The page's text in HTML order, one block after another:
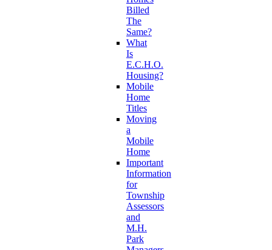
Billed
The
Same?
What
Is
E.C.H.O.
Housing?
Mobile
Home
Titles
Moving
a
Mobile
Home
Important
Information
for
Township
Assessors
and
M.H.
Park